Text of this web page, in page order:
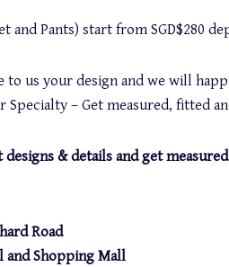
and Pants) start from SGD$280
to us your design and we will
Specialty – Get measured, fitted
& details and get
Road
and Shopping Mall